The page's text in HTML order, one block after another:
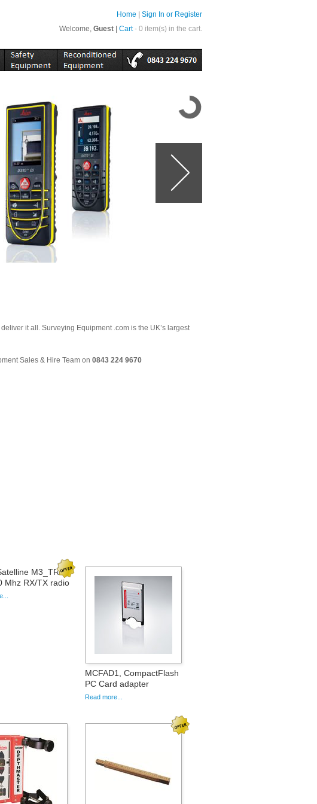
Sign In or Register
Home
Cart - 0 item(s) in the cart.
Welcome, Guest
it all. Surveying Equipment .com is the UK’s largest
Sales & Hire Team on 0843 224 9670
M3_TR1
Mhz RX/TX radio
MCFAD1, CompactFlash
PC Card adapter
Read more...